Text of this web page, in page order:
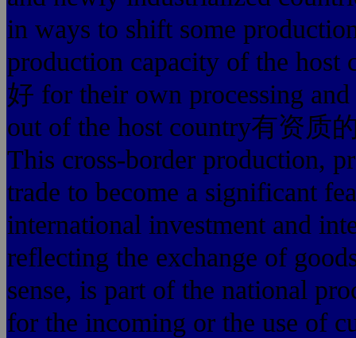
in ways to shift some
production capacity of the
好 for their own processing
out of the host country有资质
This cross-border production,
trade to become a significant
international investment and
reflecting the exchange of
sense, is part of the national
for the incoming or the use of